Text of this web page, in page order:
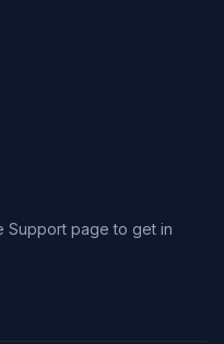
Support page to get in